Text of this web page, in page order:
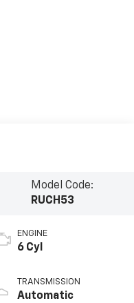
Model Code:
RUCH53
ENGINE
6 Cyl
TRANSMISSION
Automatic